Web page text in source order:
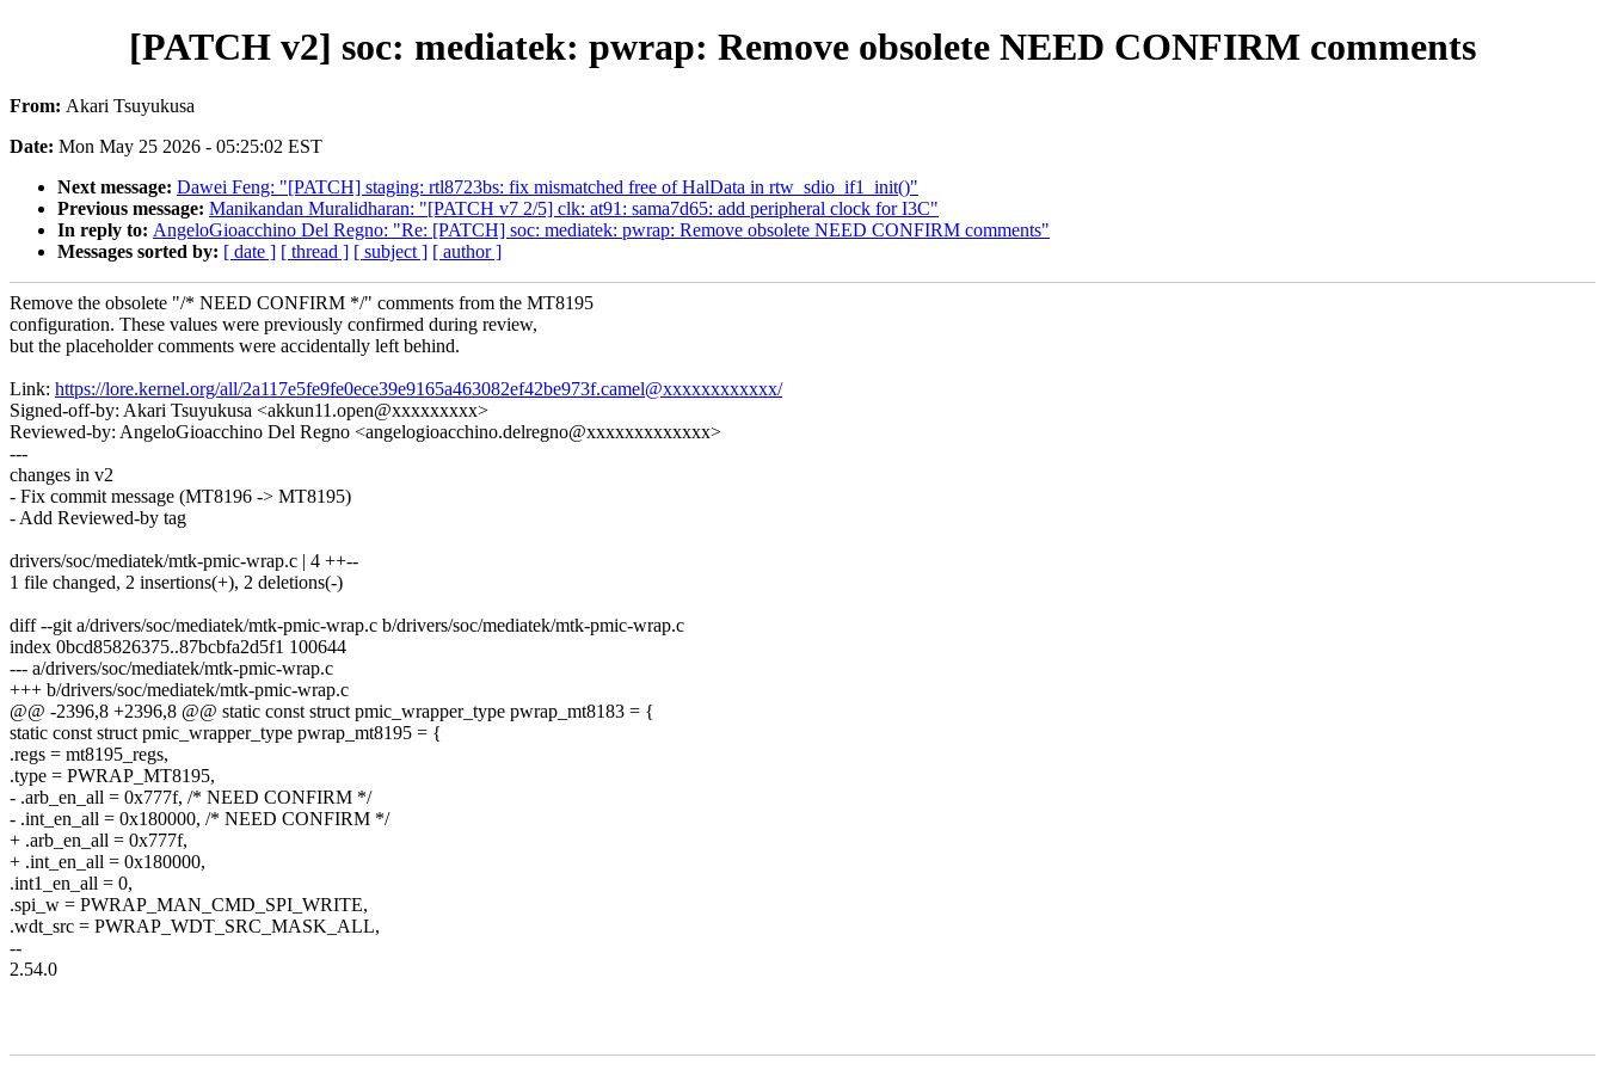
[PATCH v2] soc: mediatek: pwrap: Remove obsolete NEED CONFIRM comments
From: Akari Tsuyukusa
Date: Mon May 25 2026 - 05:25:02 EST
Next message: Dawei Feng: "[PATCH] staging: rtl8723bs: fix mismatched free of HalData in rtw_sdio_if1_init()"
Previous message: Manikandan Muralidharan: "[PATCH v7 2/5] clk: at91: sama7d65: add peripheral clock for I3C"
In reply to: AngeloGioacchino Del Regno: "Re: [PATCH] soc: mediatek: pwrap: Remove obsolete NEED CONFIRM comments"
Messages sorted by: [ date ] [ thread ] [ subject ] [ author ]
Remove the obsolete "/* NEED CONFIRM */" comments from the MT8195
configuration. These values were previously confirmed during review,
but the placeholder comments were accidentally left behind.
Link: https://lore.kernel.org/all/2a117e5fe9fe0ece39e9165a463082ef42be973f.camel@xxxxxxxxxxxx/
Signed-off-by: Akari Tsuyukusa <akkun11.open@xxxxxxxxx>
Reviewed-by: AngeloGioacchino Del Regno <angelogioacchino.delregno@xxxxxxxxxxxxx>
---
changes in v2
- Fix commit message (MT8196 -> MT8195)
- Add Reviewed-by tag
drivers/soc/mediatek/mtk-pmic-wrap.c | 4 ++--
1 file changed, 2 insertions(+), 2 deletions(-)
diff --git a/drivers/soc/mediatek/mtk-pmic-wrap.c b/drivers/soc/mediatek/mtk-pmic-wrap.c
index 0bcd85826375..87bcbfa2d5f1 100644
--- a/drivers/soc/mediatek/mtk-pmic-wrap.c
+++ b/drivers/soc/mediatek/mtk-pmic-wrap.c
@@ -2396,8 +2396,8 @@ static const struct pmic_wrapper_type pwrap_mt8183 = {
static const struct pmic_wrapper_type pwrap_mt8195 = {
.regs = mt8195_regs,
.type = PWRAP_MT8195,
- .arb_en_all = 0x777f, /* NEED CONFIRM */
- .int_en_all = 0x180000, /* NEED CONFIRM */
+ .arb_en_all = 0x777f,
+ .int_en_all = 0x180000,
.int1_en_all = 0,
.spi_w = PWRAP_MAN_CMD_SPI_WRITE,
.wdt_src = PWRAP_WDT_SRC_MASK_ALL,
--
2.54.0